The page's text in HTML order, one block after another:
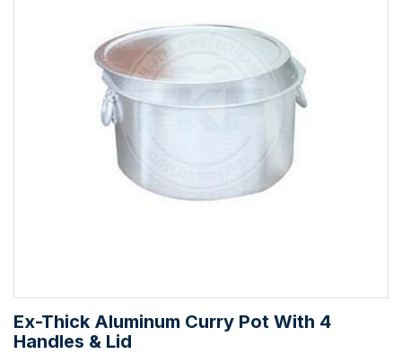
Ex-Thick Aluminum Curry Pot With 4
Handles & Lid